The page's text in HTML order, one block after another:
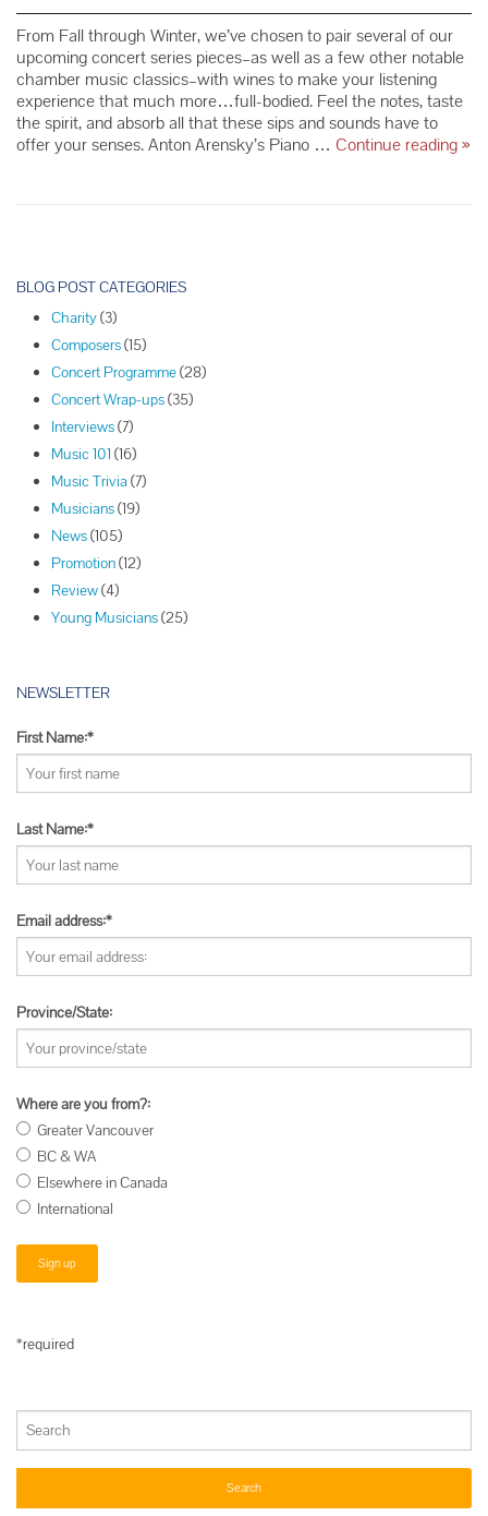
From Fall through Winter, we’ve chosen to pair several of our
upcoming concert series pieces–as well as a few other notable
chamber music classics–with wines to make your listening
experience that much more…full-bodied. Feel the notes, taste
the spirit, and absorb all that these sips and sounds have to
offer your senses. Anton Arensky’s Piano … Continue readingThe
»
o
BLOG POST CATEGORIES
Charity(3)
Composers(15)
Concert Programme(28)
Concert Wrap-ups(35)
Interviews(7)
Music 101 (16)
Music Trivia (7)
Musicians(19)
News(105)
Promotion(12)
Review(4)
Young Musicians(25)
NEWSLETTER
First Name:*
Last Name:*
Email address:*
Province/State:
Where are you from?:
Greater Vancouver
BC & WA
Elsewhere in Canada
International
*required